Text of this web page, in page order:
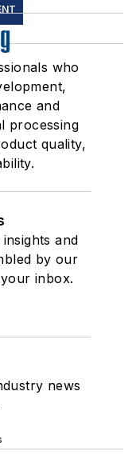
who
and
processing
quality,
and
by our
inbox.
news